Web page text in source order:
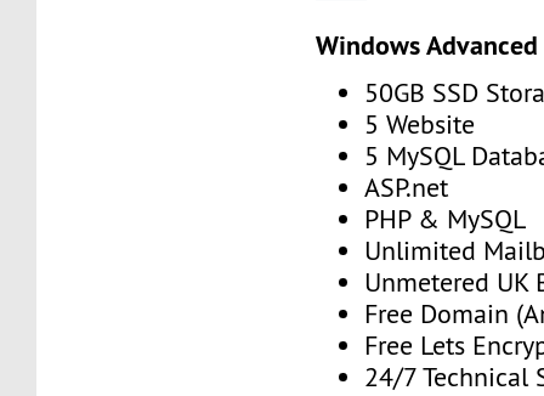
Windows
50GB SSD
5 Website
5 MySQL
ASP.net
PHP & MySQL
Unlimited
Unmetered UK
Free Domain
Free Lets
24/7 Technical